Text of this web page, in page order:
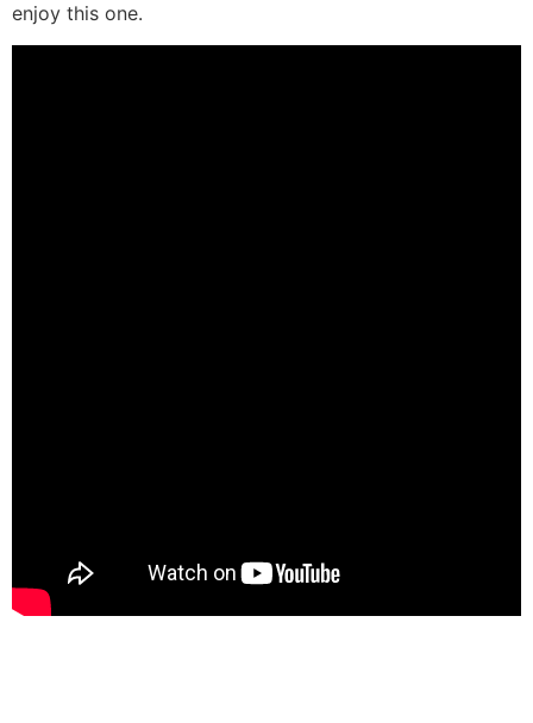
enjoy this one.